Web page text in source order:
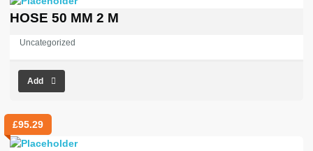
HOSE 50 MM 2 M
Uncategorized
Add
£95.29